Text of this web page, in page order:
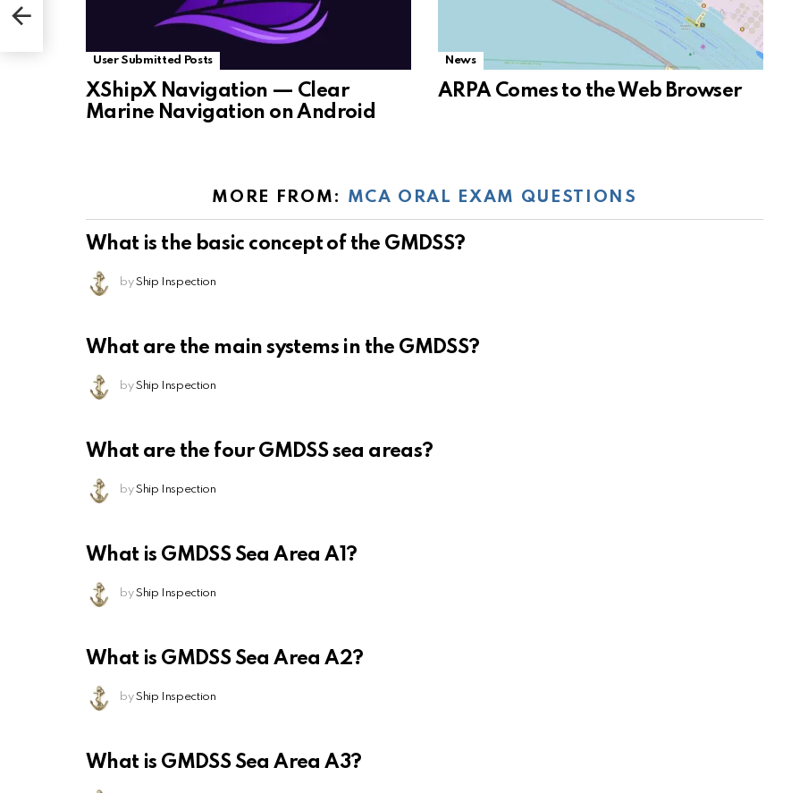
User Submitted Posts
XShipX Navigation — Clear
Marine Navigation on Android
News
ARPA Comes to the Web Browser
MORE FROM: MCA ORAL EXAM QUESTIONS
What is the basic concept of the GMDSS?
by Ship Inspection
What are the main systems in the GMDSS?
by Ship Inspection
What are the four GMDSS sea areas?
by Ship Inspection
What is GMDSS Sea Area A1?
by Ship Inspection
What is GMDSS Sea Area A2?
by Ship Inspection
What is GMDSS Sea Area A3?